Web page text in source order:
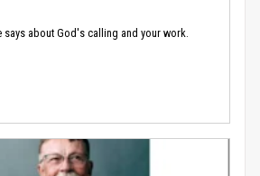
says about God's calling and your work.